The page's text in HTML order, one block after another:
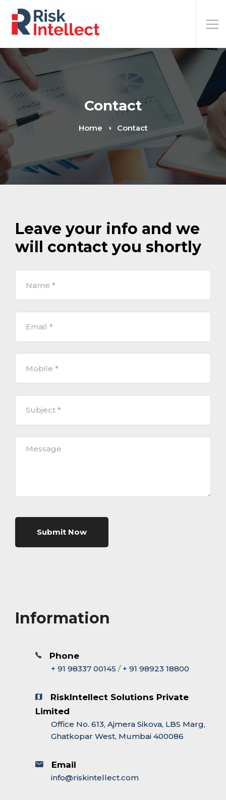
Contact
Home Contact
Leave your info and we
will contact you shortly
Submit Now
Information
Phone
+ 91 98337 00145 / + 91 98923 18800
RiskIntellect Solutions Private
Limited
Office No. 613, Ajmera Sikova, LBS Marg,
Ghatkopar West, Mumbai 400086
Email
info@riskintellect.com